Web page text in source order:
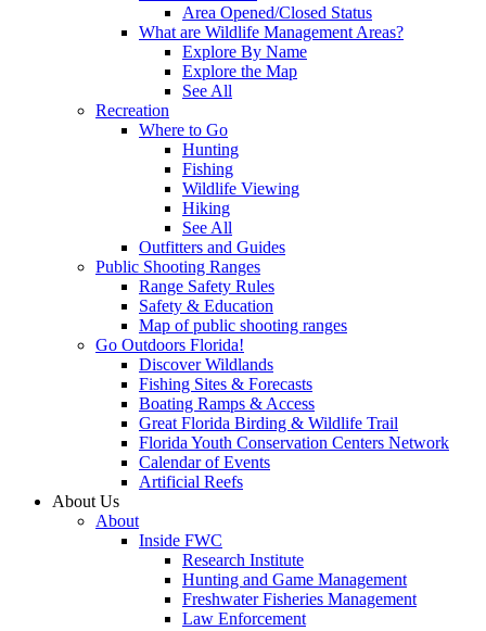
Area Opened/Closed Status
What are Wildlife Management Areas?
Explore By Name
Explore the Map
See All
Recreation
Where to Go
Hunting
Fishing
Wildlife Viewing
Hiking
See All
Outfitters and Guides
Public Shooting Ranges
Range Safety Rules
Safety & Education
Map of public shooting ranges
Go Outdoors Florida!
Discover Wildlands
Fishing Sites & Forecasts
Boating Ramps & Access
Great Florida Birding & Wildlife Trail
Florida Youth Conservation Centers Network
Calendar of Events
Artificial Reefs
About Us
About
Inside FWC
Research Institute
Hunting and Game Management
Freshwater Fisheries Management
Law Enforcement